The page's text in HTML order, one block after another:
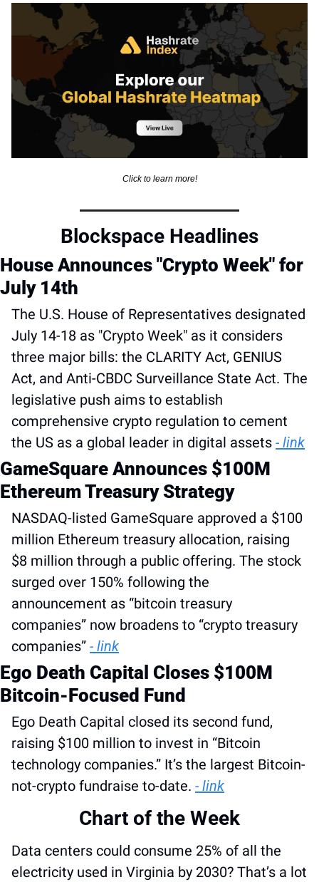
Click to learn more!
Blockspace Headlines
House Announces "Crypto Week" for
July 14th
The U.S. House of Representatives designated
July 14-18 as "Crypto Week" as it considers
three major bills: the CLARITY Act, GENIUS
Act, and Anti-CBDC Surveillance State Act. The
legislative push aims to establish
comprehensive crypto regulation to cement
the US as a global leader in digital assets - link
GameSquare Announces $100M
Ethereum Treasury Strategy
NASDAQ-listed GameSquare approved a $100
million Ethereum treasury allocation, raising
$8 million through a public offering. The stock
surged over 150% following the
announcement as “bitcoin treasury
companies” now broadens to “crypto treasury
companies” - link
Ego Death Capital Closes $100M
Bitcoin-Focused Fund
Ego Death Capital closed its second fund,
raising $100 million to invest in “Bitcoin
technology companies.” It’s the largest Bitcoin-
not-crypto fundraise to-date. - link
Chart of the Week
Data centers could consume 25% of all the
electricity used in Virginia by 2030? That’s a lot